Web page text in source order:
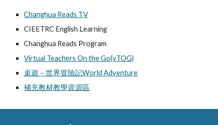
Changhua Reads TV
CIEETRC English Learning
Changhua Reads Program
Virtual Teachers On the Go(vTOG)
桌遊－世界冒險記World Adventure
補充教材教學資源區